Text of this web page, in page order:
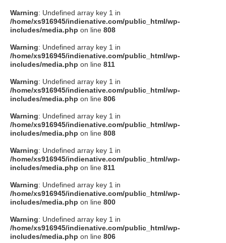
Warning: Undefined array key 1 in
/home/xs916945/indienative.com/public_html/wp-
includes/media.php on line 808
Warning: Undefined array key 1 in
/home/xs916945/indienative.com/public_html/wp-
includes/media.php on line 811
Warning: Undefined array key 1 in
/home/xs916945/indienative.com/public_html/wp-
includes/media.php on line 806
Warning: Undefined array key 1 in
/home/xs916945/indienative.com/public_html/wp-
includes/media.php on line 808
Warning: Undefined array key 1 in
/home/xs916945/indienative.com/public_html/wp-
includes/media.php on line 811
Warning: Undefined array key 1 in
/home/xs916945/indienative.com/public_html/wp-
includes/media.php on line 800
Warning: Undefined array key 1 in
/home/xs916945/indienative.com/public_html/wp-
includes/media.php on line 806